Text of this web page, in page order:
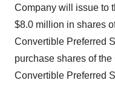
Company will issue to
$8.0 million in shares
Convertible Preferred
purchase shares of
Convertible Preferred